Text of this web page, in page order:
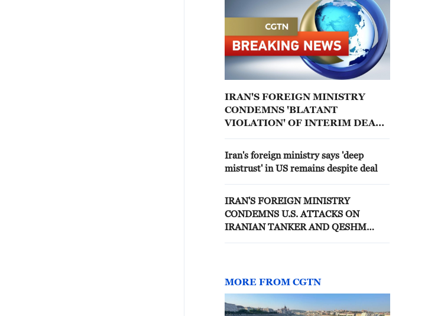
IRAN'S FOREIGN MINISTRY
CONDEMNS 'BLATANT
VIOLATION' OF INTERIM DEAL
STATEMENT
Iran's foreign ministry says 'deep
mistrust' in US remains despite deal
IRAN'S FOREIGN MINISTRY
CONDEMNS U.S. ATTACKS ON
IRANIAN TANKER AND QESHM
MORE FROM CGTN